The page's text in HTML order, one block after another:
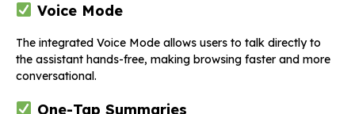
Voice Mode
The integrated Voice Mode allows users to talk directly to
the assistant hands-free, making browsing faster and more
conversational.
One-Tap Summaries